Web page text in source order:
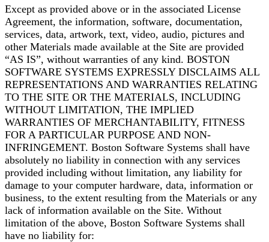
Except as provided above or in the associated License
Agreement, the information, software, documentation,
services, data, artwork, text, video, audio, pictures and
other Materials made available at the Site are provided
“AS IS”, without warranties of any kind. BOSTON
SOFTWARE SYSTEMS EXPRESSLY DISCLAIMS ALL
REPRESENTATIONS AND WARRANTIES RELATING
TO THE SITE OR THE MATERIALS, INCLUDING
WITHOUT LIMITATION, THE IMPLIED
WARRANTIES OF MERCHANTABILITY, FITNESS
FOR A PARTICULAR PURPOSE AND NON-
INFRINGEMENT. Boston Software Systems shall have
absolutely no liability in connection with any services
provided including without limitation, any liability for
damage to your computer hardware, data, information or
business, to the extent resulting from the Materials or any
lack of information available on the Site. Without
limitation of the above, Boston Software Systems shall
have no liability for: